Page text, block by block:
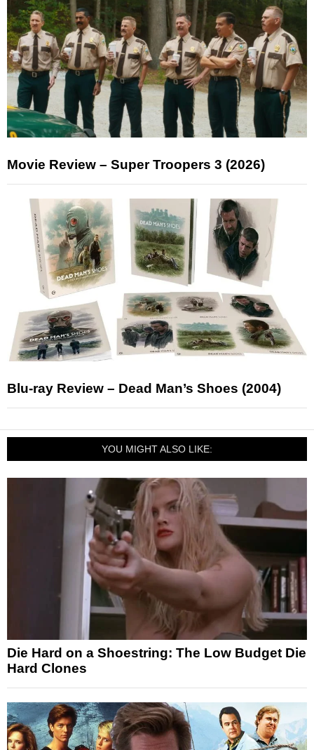
Movie Review – Super Troopers 3 (2026)
Blu-ray Review – Dead Man’s Shoes (2004)
YOU MIGHT ALSO LIKE:
Die Hard on a Shoestring: The Low Budget Die
Hard Clones